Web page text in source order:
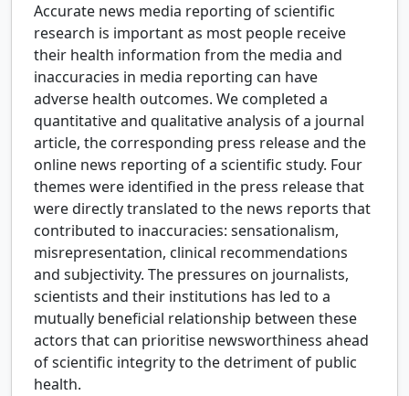
Accurate news media reporting of scientific
research is important as most people receive
their health information from the media and
inaccuracies in media reporting can have
adverse health outcomes. We completed a
quantitative and qualitative analysis of a journal
article, the corresponding press release and the
online news reporting of a scientific study. Four
themes were identified in the press release that
were directly translated to the news reports that
contributed to inaccuracies: sensationalism,
misrepresentation, clinical recommendations
and subjectivity. The pressures on journalists,
scientists and their institutions has led to a
mutually beneficial relationship between these
actors that can prioritise newsworthiness ahead
of scientific integrity to the detriment of public
health.